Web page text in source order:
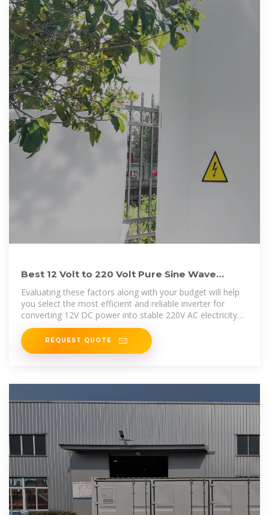
Best 12 Volt to 220 Volt Pure Sine Wave
Inverters for Home and
Evaluating these factors along with your budget will help
you select the most efficient and reliable inverter for
converting 12V DC power into stable 220V AC electricity
for
REQUEST QUOTE